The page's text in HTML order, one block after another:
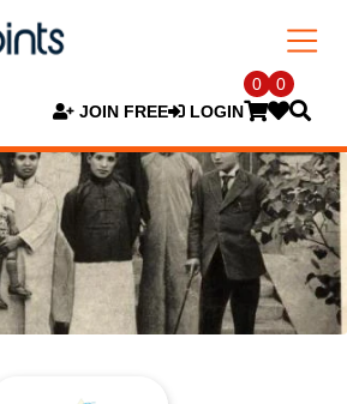
JOIN FREE LOGIN
0 0